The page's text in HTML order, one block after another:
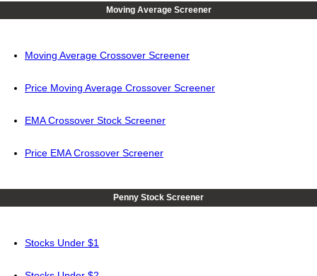
Moving Average Screener
Moving Average Crossover Screener
Price Moving Average Crossover Screener
EMA Crossover Stock Screener
Price EMA Crossover Screener
Penny Stock Screener
Stocks Under $1